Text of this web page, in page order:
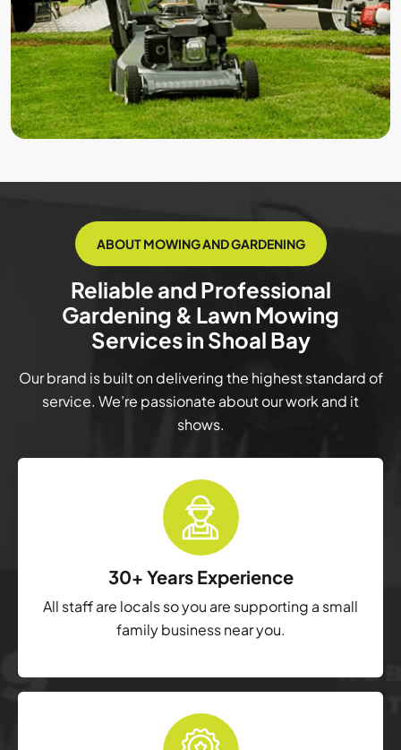
ABOUT MOWING AND GARDENING
Reliable and Professional
Gardening & Lawn Mowing
Services in Shoal Bay
Our brand is built on delivering the highest standard of
service. We’re passionate about our work and it
shows.
30+ Years Experience
All staff are locals so you are supporting a small
family business near you.